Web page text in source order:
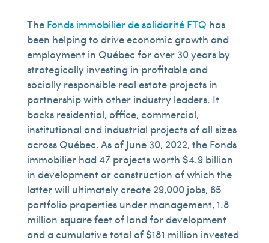
The Fonds immobilier de solidarité FTQ has
been helping to drive economic growth and
employment in Québec for over 30 years by
strategically investing in profitable and
socially responsible real estate projects in
partnership with other industry leaders. It
backs residential, office, commercial,
institutional and industrial projects of all sizes
across Québec. As of June 30, 2022, the Fonds
immobilier had 47 projects worth $4.9 billion
in development or construction of which the
latter will ultimately create 29,000 jobs, 65
portfolio properties under management, 1.8
million square feet of land for development
and a cumulative total of $181 million invested